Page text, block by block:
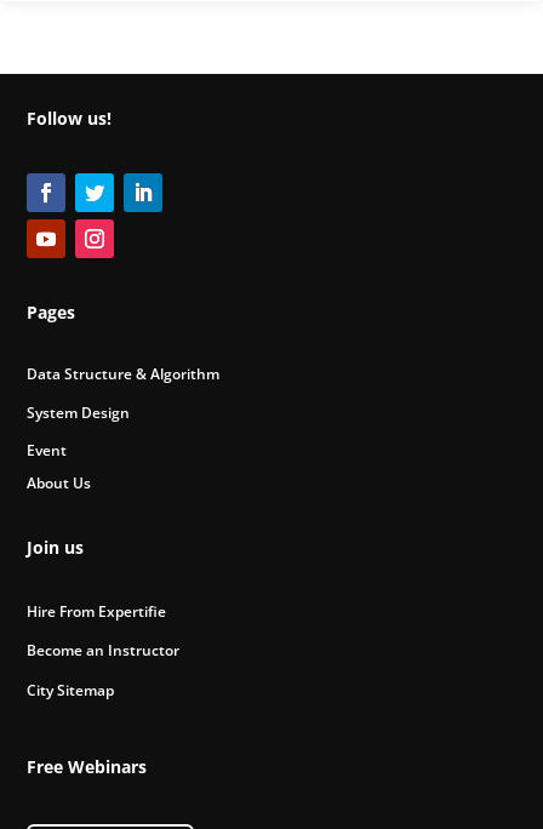
Follow us!
Pages
Data Structure & Algorithm
System Design
Event
About Us
Join us
Hire From Expertifie
Become an Instructor
City Sitemap
Free Webinars